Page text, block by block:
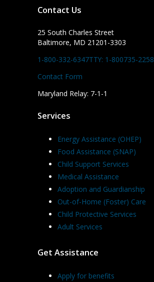
Contact Us
25 South Charles Street
Baltimore, MD 21201-3303
1-800-332-6347TTY: 1-800735-2258
Contact Form
Maryland Relay: 7-1-1
Services
Energy Assistance (OHEP)
Food Assistance (SNAP)
Child Support Services
Medical Assistance
Adoption and Guardianship
Out-of-Home (Foster) Care
Child Protective Services
Adult Services
Get Assistance
Apply for benefits